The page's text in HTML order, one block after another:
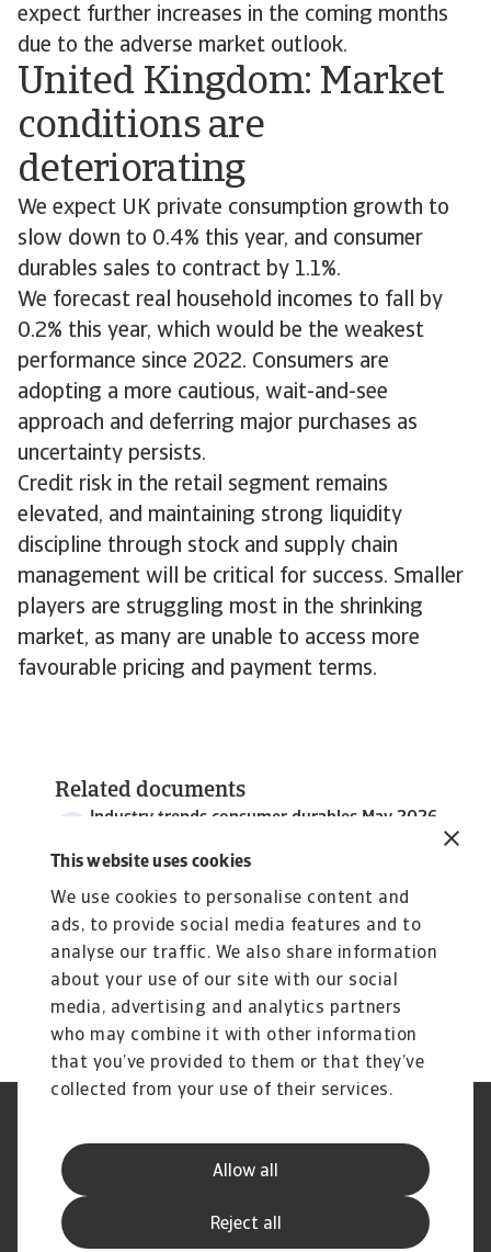
This website uses cookies
We use cookies to personalise content and
ads, to provide social media features and to
analyse our traffic. We also share information
about your use of our site with our social
media, advertising and analytics partners
who may combine it with other information
that you’ve provided to them or that they’ve
collected from your use of their services.
Allow all
Reject all
expect further increases in the coming months
due to the adverse market outlook.
United Kingdom: Market
conditions are
deteriorating
We expect UK private consumption growth to
slow down to 0.4% this year, and consumer
durables sales to contract by 1.1%.
We forecast real household incomes to fall by
0.2% this year, which would be the weakest
performance since 2022. Consumers are
adopting a more cautious, wait-and-see
approach and deferring major purchases as
uncertainty persists.
Credit risk in the retail segment remains
elevated, and maintaining strong liquidity
discipline through stock and supply chain
management will be critical for success. Smaller
players are struggling most in the shrinking
market, as many are unable to access more
favourable pricing and payment terms.
Related documents
Industry trends consumer durables May 2026
Phishing and Security
Cookie Information
Supplier Information
Speak Up channels